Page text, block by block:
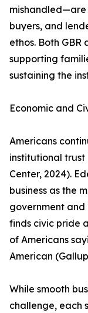
buyers, and
ethos. Both
supporting
sustaining the
Economic and
Americans
institutional trust
Center, 2024).
business as the
government and
finds civic pride
of Americans
American
While smooth
challenge, each